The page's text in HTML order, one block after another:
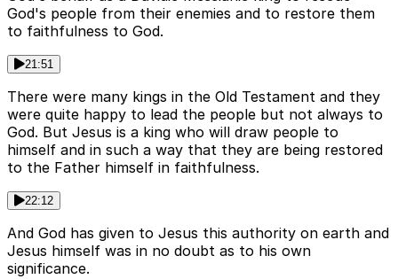
God's people from their enemies and to restore them
to faithfulness to God.
21:51
There were many kings in the Old Testament and they
were quite happy to lead the people but not always to
God. But Jesus is a king who will draw people to
himself and in such a way that they are being restored
to the Father himself in faithfulness.
22:12
And God has given to Jesus this authority on earth and
Jesus himself was in no doubt as to his own
significance.